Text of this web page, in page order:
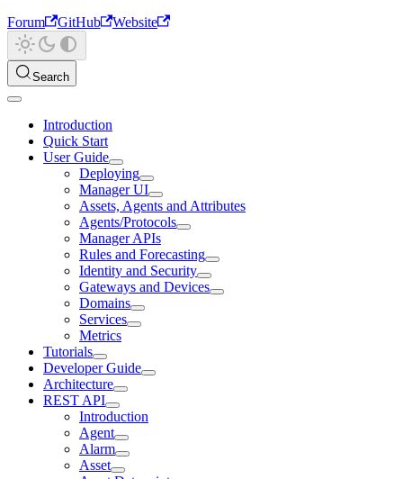
Forum
GitHub Website
Search
Introduction
Quick Start
User Guide
Deploying
Manager UI
Assets, Agents and Attributes
Agents/Protocols
Manager APIs
Rules and Forecasting
Identity and Security
Gateways and Devices
Domains
Services
Metrics
Tutorials
Developer Guide
Architecture
REST API
Introduction
Agent
Alarm
Asset